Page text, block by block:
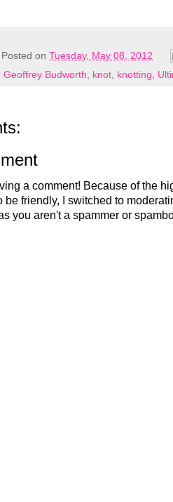
Posted on Tuesday, May 08, 2012
Geoffrey Budworth, knot, knotting,
a comment! Because of the
be friendly, I switched to
you aren't a spammer or